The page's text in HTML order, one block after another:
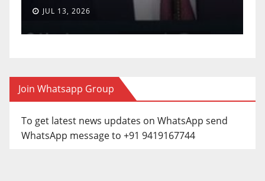
JUL 13, 2026
Join Whatsapp Group
To get latest news updates on WhatsApp send
WhatsApp message to +91 9419167744